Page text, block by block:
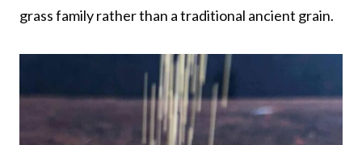
grass family rather than a traditional ancient grain.